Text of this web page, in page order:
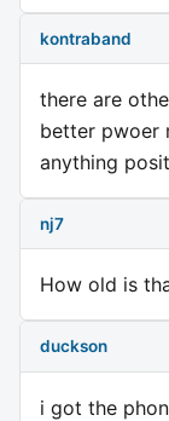
kontraband
there are
better pwoer
anything
nj7
How old is
duckson
i got the